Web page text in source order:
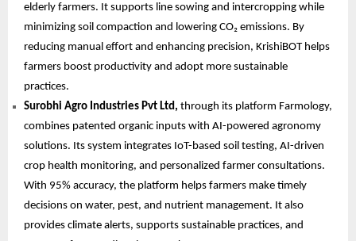
elderly farmers. It supports line sowing and intercropping while
minimizing soil compaction and lowering CO₂ emissions. By
reducing manual effort and enhancing precision, KrishiBOT helps
farmers boost productivity and adopt more sustainable
practices.
Surobhi Agro Industries Pvt Ltd, through its platform Farmology,
combines patented organic inputs with AI-powered agronomy
solutions. Its system integrates IoT-based soil testing, AI-driven
crop health monitoring, and personalized farmer consultations.
With 95% accuracy, the platform helps farmers make timely
decisions on water, pest, and nutrient management. It also
provides climate alerts, supports sustainable practices, and